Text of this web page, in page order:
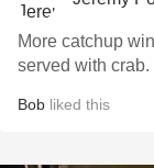
More catchup
served with crab.
Bob liked this